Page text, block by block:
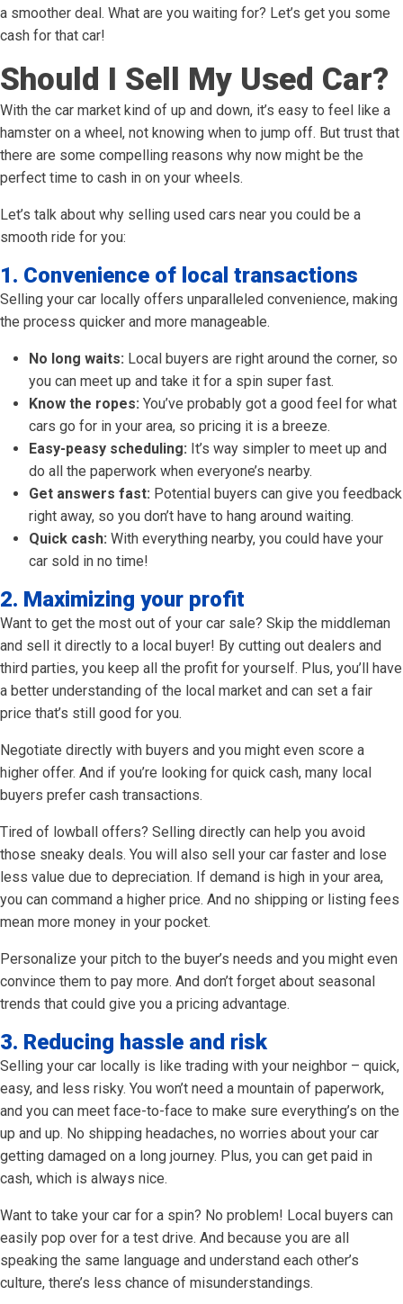
a smoother deal. What are you waiting for? Let’s get you some
cash for that car!
Should I Sell My Used Car?
With the car market kind of up and down, it’s easy to feel like a
hamster on a wheel, not knowing when to jump off. But trust that
there are some compelling reasons why now might be the
perfect time to cash in on your wheels.
Let’s talk about why selling used cars near you could be a
smooth ride for you:
1. Convenience of local transactions
Selling your car locally offers unparalleled convenience, making
the process quicker and more manageable.
No long waits: Local buyers are right around the corner, so
you can meet up and take it for a spin super fast.
Know the ropes: You’ve probably got a good feel for what
cars go for in your area, so pricing it is a breeze.
Easy-peasy scheduling: It’s way simpler to meet up and
do all the paperwork when everyone’s nearby.
Get answers fast: Potential buyers can give you feedback
right away, so you don’t have to hang around waiting.
Quick cash: With everything nearby, you could have your
car sold in no time!
2. Maximizing your profit
Want to get the most out of your car sale? Skip the middleman
and sell it directly to a local buyer! By cutting out dealers and
third parties, you keep all the profit for yourself. Plus, you’ll have
a better understanding of the local market and can set a fair
price that’s still good for you.
Negotiate directly with buyers and you might even score a
higher offer. And if you’re looking for quick cash, many local
buyers prefer cash transactions.
Tired of lowball offers? Selling directly can help you avoid
those sneaky deals. You will also sell your car faster and lose
less value due to depreciation. If demand is high in your area,
you can command a higher price. And no shipping or listing fees
mean more money in your pocket.
Personalize your pitch to the buyer’s needs and you might even
convince them to pay more. And don’t forget about seasonal
trends that could give you a pricing advantage.
3. Reducing hassle and risk
Selling your car locally is like trading with your neighbor – quick,
easy, and less risky. You won’t need a mountain of paperwork,
and you can meet face-to-face to make sure everything’s on the
up and up. No shipping headaches, no worries about your car
getting damaged on a long journey. Plus, you can get paid in
cash, which is always nice.
Want to take your car for a spin? No problem! Local buyers can
easily pop over for a test drive. And because you are all
speaking the same language and understand each other’s
culture, there’s less chance of misunderstandings.